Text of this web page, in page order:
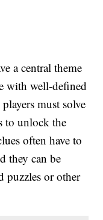
a central theme
with well-defined
must solve
to unlock the
often have to
they can be
puzzles or other